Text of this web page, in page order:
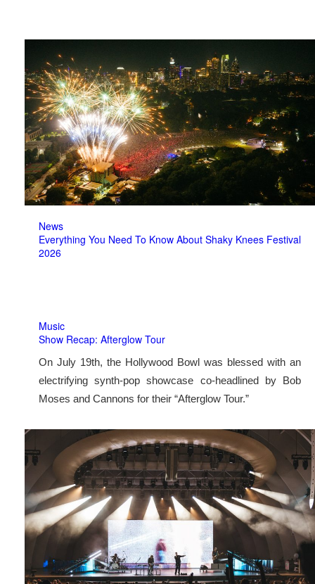
News
Everything You Need To Know About Shaky Knees Festival
2026
Music
Show Recap: Afterglow Tour
On July 19th, the Hollywood Bowl was blessed with an
electrifying synth-pop showcase co-headlined by Bob
Moses and Cannons for their “Afterglow Tour.”